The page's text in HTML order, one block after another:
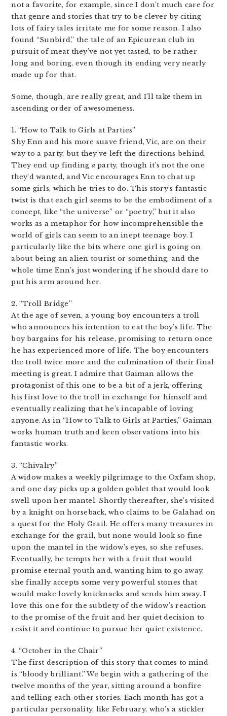
not a favorite, for example, since I don’t much care for
that genre and stories that try to be clever by citing
lots of fairy tales irritate me for some reason. I also
found “Sunbird,” the tale of an Epicurean club in
pursuit of meat they’ve not yet tasted, to be rather
long and boring, even though its ending very nearly
made up for that.
Some, though, are really great, and I’ll take them in
ascending order of awesomeness.
1. “How to Talk to Girls at Parties”
Shy Enn and his more suave friend, Vic, are on their
way to a party, but they’ve left the directions behind.
They end up finding aparty, though it’s not the one
they’d wanted, and Vic encourages Enn to chat up
some girls, which he tries to do. This story’s fantastic
twist is that each girl seems to be the embodiment of a
concept, like “the universe” or “poetry,” but it also
works as a metaphor for how incomprehensible the
world of girls can seem to an inept teenage boy. I
particularly like the bits where one girl is going on
about being an alien tourist or something, and the
whole time Enn’s just wondering if he should dare to
put his arm around her.
2. “Troll Bridge”
At the age of seven, a young boy encounters a troll
who announces his intention to eat the boy’s life. The
boy bargains for his release, promising to return once
he has experienced more of life. The boy encounters
the troll twice more and the culmination of their final
meeting is great. I admire that Gaiman allows the
protagonist of this one to be a bit of a jerk, offering
his first love to the troll in exchange for himself and
eventually realizing that he’s incapable of loving
anyone. As in “How to Talk to Girls at Parties,” Gaiman
works human truth and keen observations into his
fantastic works.
3. “Chivalry”
A widow makes a weekly pilgrimage to the Oxfam shop,
and one day picks up a golden goblet that would look
swell upon her mantel. Shortly thereafter, she’s visited
by a knight on horseback, who claims to be Galahad on
a quest for the Holy Grail. He offers many treasures in
exchange for the grail, but none would look so fine
upon the mantel in the widow’s eyes, so she refuses.
Eventually, he tempts her with a fruit that would
promise eternal youth and, wanting him to go away,
she finally accepts some very powerful stones that
would make lovely knicknacks and sends him away. I
love this one for the subtlety of the widow’s reaction
to the promise of the fruit and her quiet decision to
resist it and continue to pursue her quiet existence.
4. “October in the Chair”
The first description of this story that comes to mind
is “bloody brilliant.” We begin with a gathering of the
twelve months of the year, sitting around a bonfire
and telling each other stories. Each month has got a
particular personality, like February, who’s a stickler